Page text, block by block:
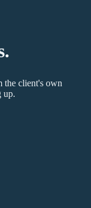
the client's own
up.